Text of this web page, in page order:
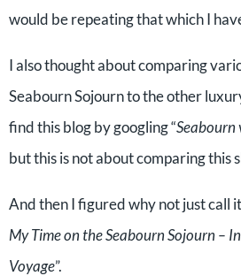
would be repeating that which I
I also thought about comparing
Seabourn Sojourn to the other
find this blog by googling “Seabourn
but this is not about comparing this
And then I figured why not just call it
My Time on the Seabourn Sojourn –
Voyage”.